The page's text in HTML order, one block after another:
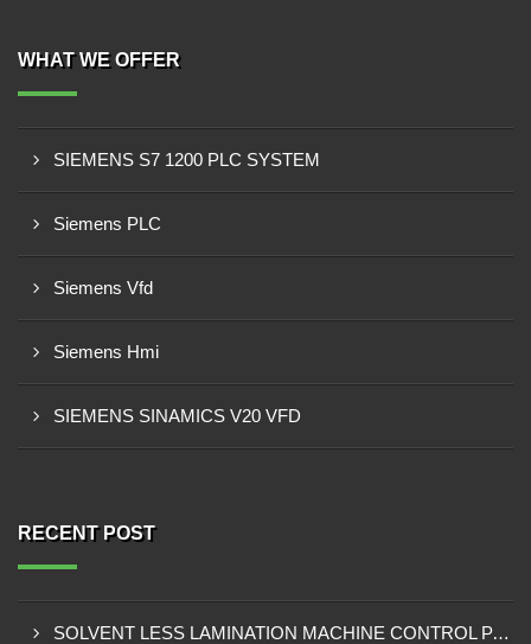
WHAT WE OFFER
SIEMENS S7 1200 PLC SYSTEM
Siemens PLC
Siemens Vfd
Siemens Hmi
SIEMENS SINAMICS V20 VFD
RECENT POST
SOLVENT LESS LAMINATION MACHINE CONTROL PANEL EXPORTER IN KISUMU